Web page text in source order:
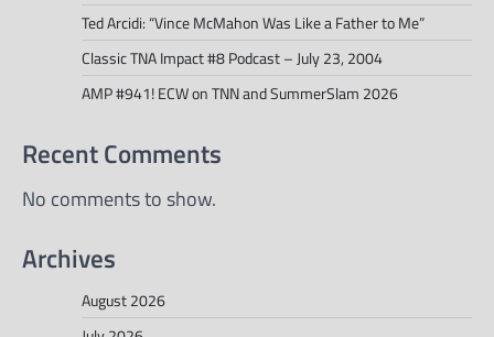
Ted Arcidi: “Vince McMahon Was Like a Father to Me”
Classic TNA Impact #8 Podcast – July 23, 2004
AMP #941! ECW on TNN and SummerSlam 2026
Recent Comments
No comments to show.
Archives
August 2026